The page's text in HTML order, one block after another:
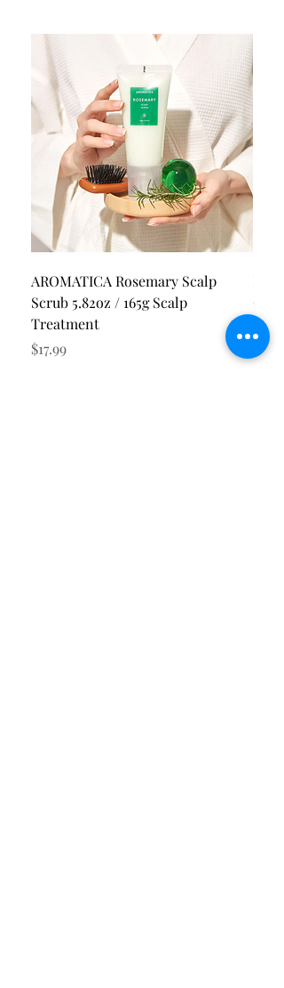
AROMATICA Rosemary Scalp
Scrub 5.82oz / 165g Scalp
Treatment
Price
$17.99
Price
$35.00